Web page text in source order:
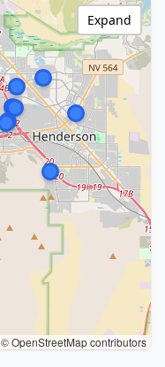
© OpenStreetMap contributors
Expand